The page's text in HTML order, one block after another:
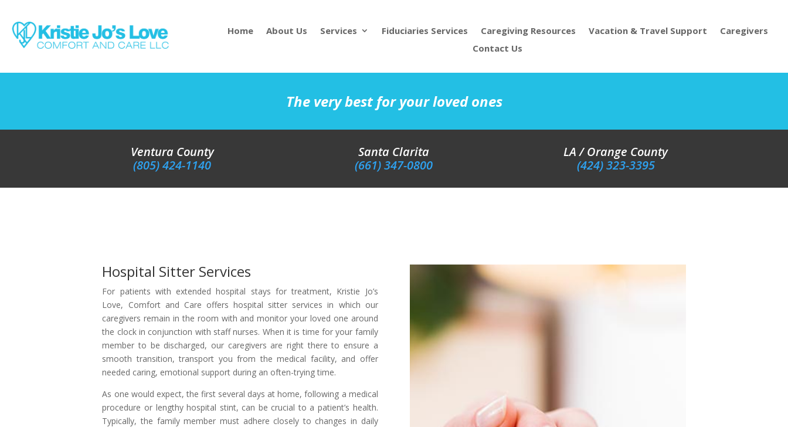
Home About Us Services Fiduciaries Services Caregiving Resources Vacation & Travel Support
Caregivers
Contact Us
The very best for your loved ones
Ventura County
(805) 424-1140
Santa Clarita
(661) 347-0800
LA / Orange County
(424) 323-3395
Hospital Sitter Services
For patients with extended hospital stays for treatment, Kristie Jo’s
Love, Comfort and Care offers hospital sitter services in which our
caregivers remain in the room with and monitor your loved one around
the clock in conjunction with staff nurses. When it is time for your family
member to be discharged, our caregivers are right there to ensure a
smooth transition, transport you from the medical facility, and offer
needed caring, emotional support during an often-trying time.
As one would expect, the first several days at home, following a medical
procedure or lengthy hospital stint, can be crucial to a patient’s health.
Typically, the family member must adhere closely to changes in daily